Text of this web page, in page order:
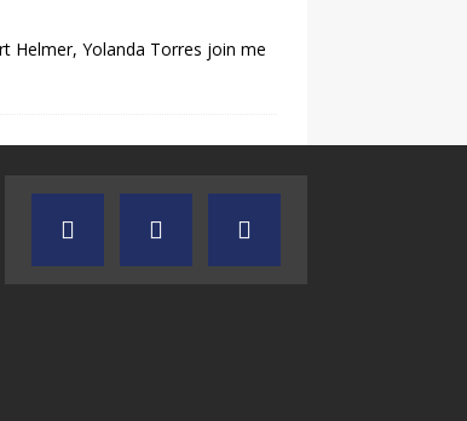
Helmer, Yolanda Torres join me
SONGWRITERS ALLIANCE
CRUSIN CAR CLUB TALK